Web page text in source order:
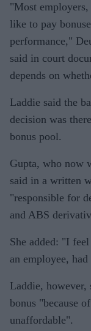
"Most
like to pay
performance,"
said in court
depends on
Laddie said the
decision was
bonus pool.
Gupta, who now
said in a written
"responsible for
and ABS
She added: "I
an employee,
Laddie, however,
bonus "because
unaffordable".